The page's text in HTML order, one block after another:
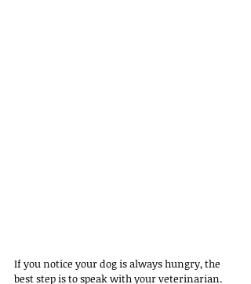
If you notice your dog is always hungry, the
best step is to speak with your veterinarian.